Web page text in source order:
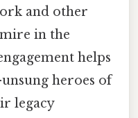
and other
in the
helps
heroes of
legacy